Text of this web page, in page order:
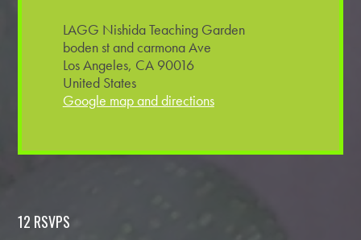
LAGG Nishida Teaching Garden
boden st and carmona Ave
Los Angeles, CA 90016
United States
Google map and directions
12 RSVPS